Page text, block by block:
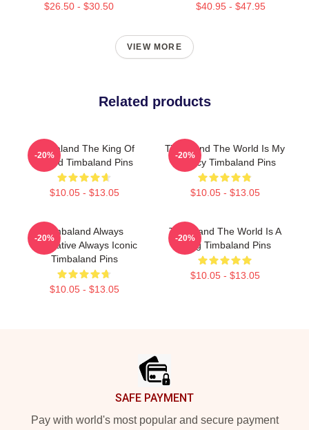
$26.50 - $30.50 $40.95 - $47.95
VIEW MORE
Related products
Timbaland The King Of
Sound Timbaland Pins
$10.05 - $13.05
-20%
Timbaland The World Is My
Legacy Timbaland Pins
$10.05 - $13.05
-20%
Timbaland Always
Innovative Always Iconic
Timbaland Pins
$10.05 - $13.05
-20%
Timbaland The World Is A
Song Timbaland Pins
$10.05 - $13.05
-20%
SAFE PAYMENT
Pay with world's most popular and secure payment